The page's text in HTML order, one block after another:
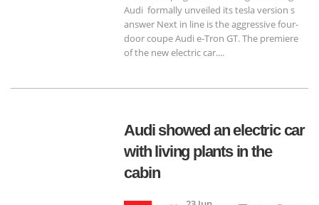
Audi formally unveiled its tesla version s
answer Next in line is the aggressive four-
door coupe Audi e-Tron GT. The premiere
of the new electric car....
Audi showed an electric car
with living plants in the
cabin